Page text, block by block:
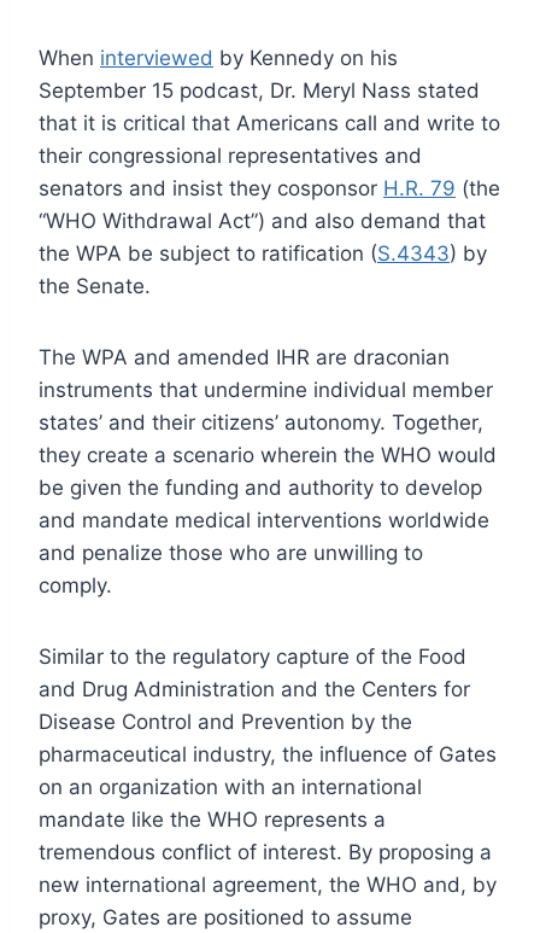
When interviewed by Kennedy on his
September 15 podcast, Dr. Meryl Nass stated
that it is critical that Americans call and write to
their congressional representatives and
senators and insist they cosponsor H.R. 79 (the
“WHO Withdrawal Act”) and also demand that
the WPA be subject to ratification (S.4343) by
the Senate.
The WPA and amended IHR are draconian
instruments that undermine individual member
states’ and their citizens’ autonomy. Together,
they create a scenario wherein the WHO would
be given the funding and authority to develop
and mandate medical interventions worldwide
and penalize those who are unwilling to
comply.
Similar to the regulatory capture of the Food
and Drug Administration and the Centers for
Disease Control and Prevention by the
pharmaceutical industry, the influence of Gates
on an organization with an international
mandate like the WHO represents a
tremendous conflict of interest. By proposing a
new international agreement, the WHO and, by
proxy, Gates are positioned to assume